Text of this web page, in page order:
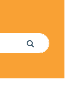
Search